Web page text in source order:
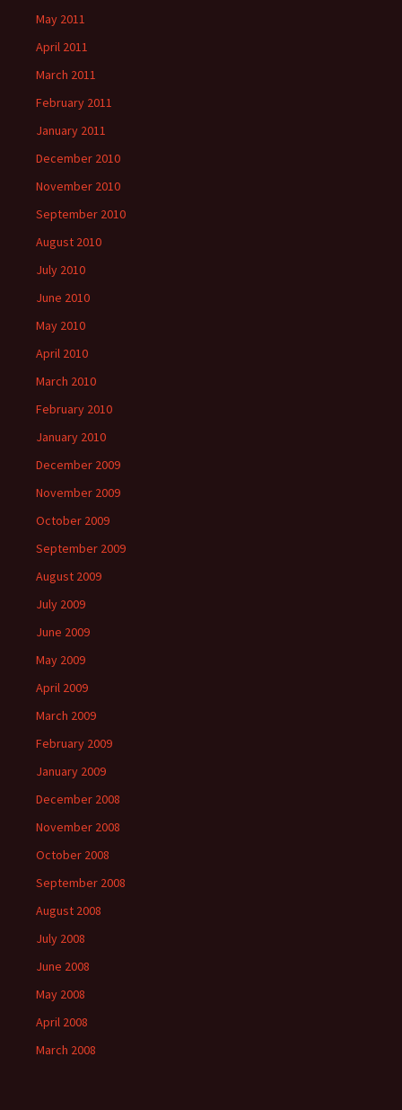
May 2011
April 2011
March 2011
February 2011
January 2011
December 2010
November 2010
September 2010
August 2010
July 2010
June 2010
May 2010
April 2010
March 2010
February 2010
January 2010
December 2009
November 2009
October 2009
September 2009
August 2009
July 2009
June 2009
May 2009
April 2009
March 2009
February 2009
January 2009
December 2008
November 2008
October 2008
September 2008
August 2008
July 2008
June 2008
May 2008
April 2008
March 2008